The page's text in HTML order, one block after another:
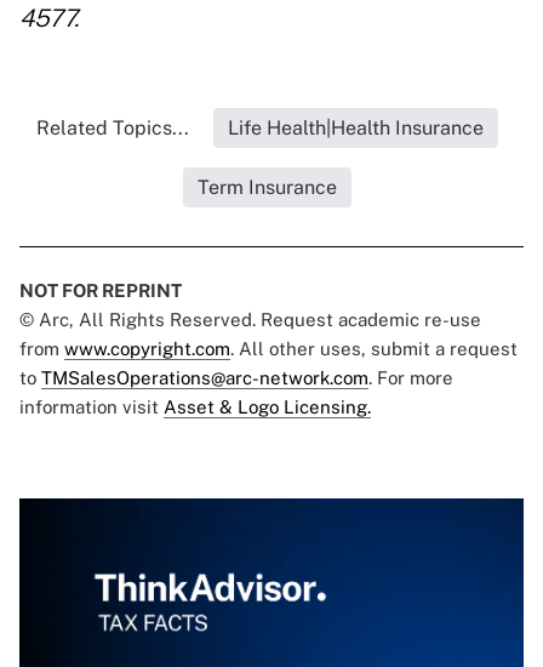
4577.
Related Topics... Life Health|Health Insurance
Term Insurance
NOT FOR REPRINT
© Arc, All Rights Reserved. Request academic re-use
from www.copyright.com. All other uses, submit a request
to TMSalesOperations@arc-network.com. For more
information visit Asset & Logo Licensing.